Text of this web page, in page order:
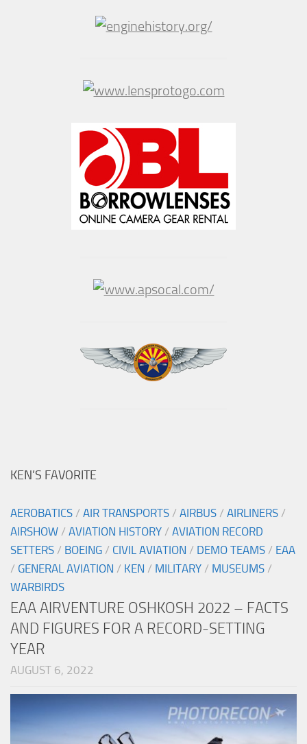
KEN’S FAVORITE
AEROBATICS / AIR TRANSPORTS / AIRBUS / AIRLINERS /
AIRSHOW / AVIATION HISTORY / AVIATION RECORD
SETTERS / BOEING / CIVIL AVIATION / DEMO TEAMS / EAA
/ GENERAL AVIATION / KEN / MILITARY / MUSEUMS /
WARBIRDS
EAA AIRVENTURE OSHKOSH 2022 – FACTS
AND FIGURES FOR A RECORD-SETTING
YEAR
AUGUST 6, 2022